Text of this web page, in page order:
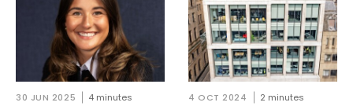
30 JUN 2025 4 minutes 4 OCT 2024 2 minutes